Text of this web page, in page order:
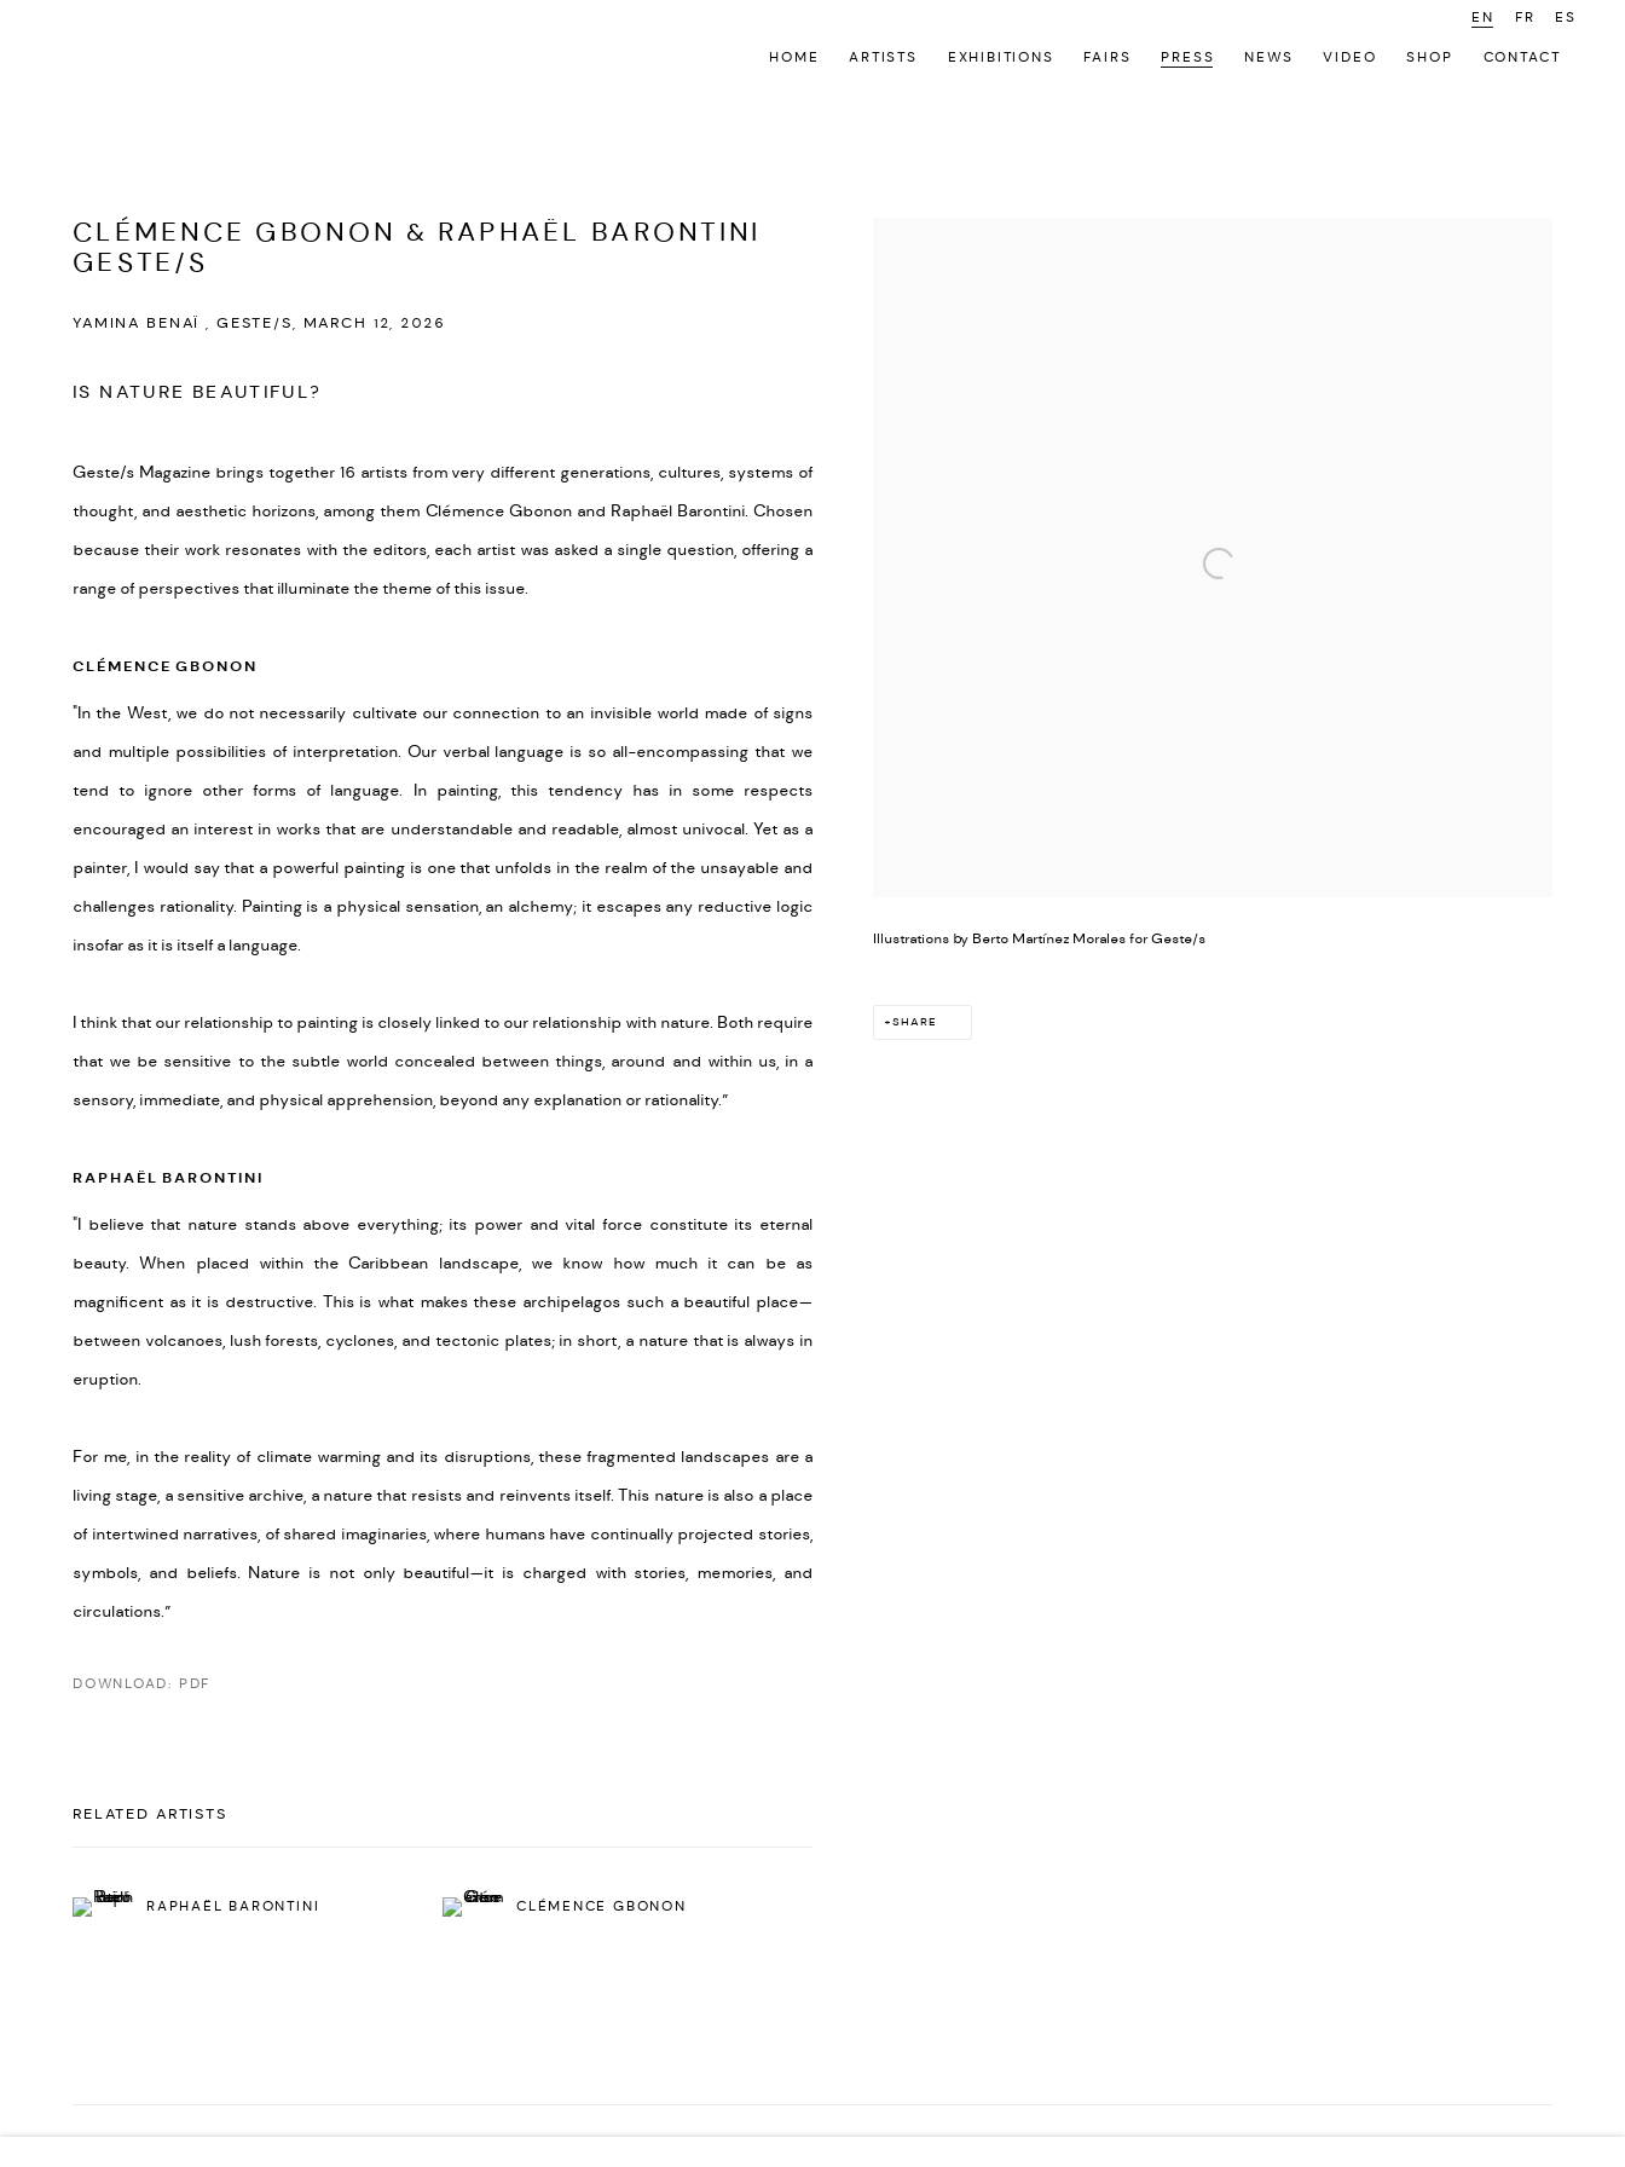
HOME ARTISTS EXHIBITIONS FAIRS PRESS NEWS VIDEO SHOP CONTACT
EN FR ES
CLÉMENCE GBONON & RAPHAËL BARONTINI
GESTE/S
YAMINA BENAÏ , GESTE/S, MARCH 12, 2026
Illustrations by Berto Martínez Morales for Geste/s
SHARE
IS NATURE BEAUTIFUL?
Geste/s Magazine brings together 16 artists from very different generations, cultures, systems of
thought, and aesthetic horizons, among them Clémence Gbonon and Raphaël Barontini. Chosen
because their work resonates with the editors, each artist was asked a single question, offering a
range of perspectives that illuminate the theme of this issue.
CLÉMENCE GBONON
"In the West, we do not necessarily cultivate our connection to an invisible world made of signs
and multiple possibilities of interpretation. Our verbal language is so all-encompassing that we
tend to ignore other forms of language. In painting, this tendency has in some respects
encouraged an interest in works that are understandable and readable, almost univocal. Yet as a
painter, I would say that a powerful painting is one that unfolds in the realm of the unsayable and
challenges rationality. Painting is a physical sensation, an alchemy; it escapes any reductive logic
insofar as it is itself a language.
I think that our relationship to painting is closely linked to our relationship with nature. Both require
that we be sensitive to the subtle world concealed between things, around and within us, in a
sensory, immediate, and physical apprehension, beyond any explanation or rationality.”
RAPHAËL BARONTINI
"I believe that nature stands above everything; its power and vital force constitute its eternal
beauty. When placed within the Caribbean landscape, we know how much it can be as
magnificent as it is destructive. This is what makes these archipelagos such a beautiful place—
between volcanoes, lush forests, cyclones, and tectonic plates; in short, a nature that is always in
eruption.
For me, in the reality of climate warming and its disruptions, these fragmented landscapes are a
living stage, a sensitive archive, a nature that resists and reinvents itself. This nature is also a place
of intertwined narratives, of shared imaginaries, where humans have continually projected stories,
symbols, and beliefs. Nature is not only beautiful—it is charged with stories, memories, and
circulations.”
DOWNLOAD: PDF
RELATED ARTISTS
RAPHAËL BARONTINI CLÉMENCE GBONON